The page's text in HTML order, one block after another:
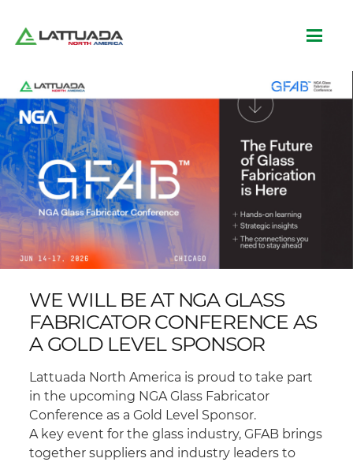
WE WILL BE AT NGA GLASS
FABRICATOR CONFERENCE AS
A GOLD LEVEL SPONSOR
Lattuada North America is proud to take part
in the upcoming NGA Glass Fabricator
Conference as a Gold Level Sponsor.
A key event for the glass industry, GFAB brings
together suppliers and industry leaders to